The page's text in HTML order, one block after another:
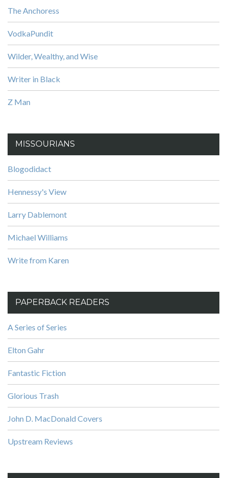
The Anchoress
VodkaPundit
Wilder, Wealthy, and Wise
Writer in Black
Z Man
MISSOURIANS
Blogodidact
Hennessy's View
Larry Dablemont
Michael Williams
Write from Karen
PAPERBACK READERS
A Series of Series
Elton Gahr
Fantastic Fiction
Glorious Trash
John D. MacDonald Covers
Upstream Reviews